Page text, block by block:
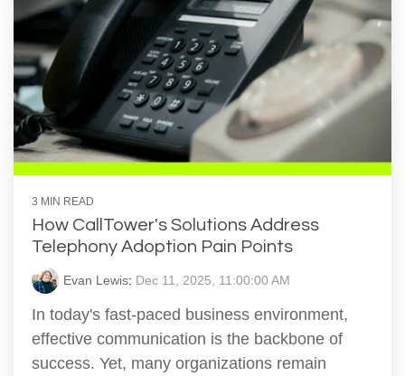
3 MIN READ
How CallTower's Solutions Address
Telephony Adoption Pain Points
Evan Lewis: Dec 11, 2025, 11:00:00 AM
In today's fast-paced business environment,
effective communication is the backbone of
success. Yet, many organizations remain